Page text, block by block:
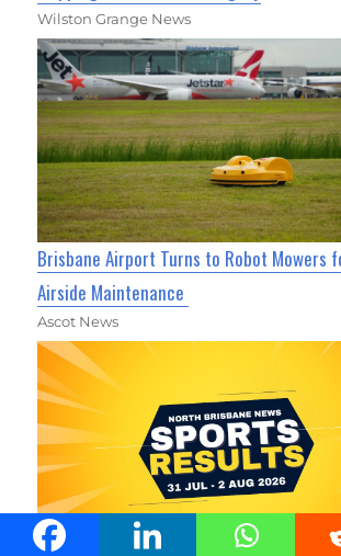
Wilston Grange News
Brisbane Airport Turns to Robot Mowers
Airside Maintenance
Ascot News